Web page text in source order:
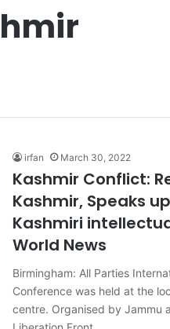
irfan March 30, 2022
Kashmir Conflict:
Kashmir, Speaks
Kashmiri
World News
Birmingham: All Parties
Conference was held at the
centre. Organised by Jammu